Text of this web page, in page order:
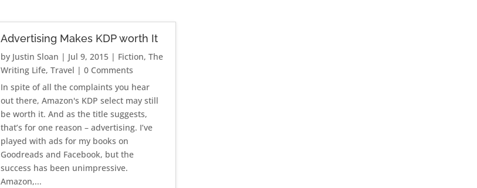
Advertising Makes KDP worth It
by Justin Sloan | Jul 9, 2015 | Fiction,The
Writing Life,Travel | 0 Comments
In spite of all the complaints you hear
out there, Amazon's KDP select may still
be worth it. And as the title suggests,
that’s for one reason – advertising. I’ve
played with ads for my books on
Goodreads and Facebook, but the
success has been unimpressive.
Amazon,...